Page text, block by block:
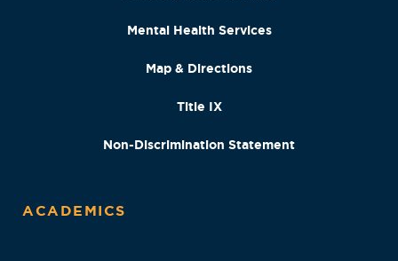
Mental Health Services
Map & Directions
Title IX
Non-Discrimination Statement
ACADEMICS